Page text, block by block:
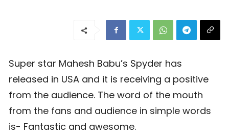
Super star Mahesh Babu’s Spyder has
released in USA and it is receiving a positive
from the audience. The word of the mouth
from the fans and audience in simple words
is- Fantastic and awesome.